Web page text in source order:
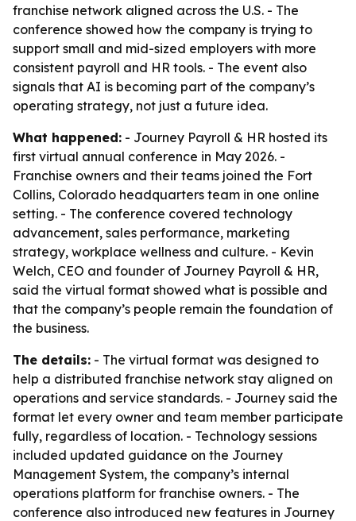
franchise network aligned across the U.S. - The
conference showed how the company is trying to
support small and mid-sized employers with more
consistent payroll and HR tools. - The event also
signals that AI is becoming part of the company’s
operating strategy, not just a future idea.
What happened: - Journey Payroll & HR hosted its
first virtual annual conference in May 2026. -
Franchise owners and their teams joined the Fort
Collins, Colorado headquarters team in one online
setting. - The conference covered technology
advancement, sales performance, marketing
strategy, workplace wellness and culture. - Kevin
Welch, CEO and founder of Journey Payroll & HR,
said the virtual format showed what is possible and
that the company’s people remain the foundation of
the business.
The details: - The virtual format was designed to
help a distributed franchise network stay aligned on
operations and service standards. - Journey said the
format let every owner and team member participate
fully, regardless of location. - Technology sessions
included updated guidance on the Journey
Management System, the company’s internal
operations platform for franchise owners. - The
conference also introduced new features in Journey